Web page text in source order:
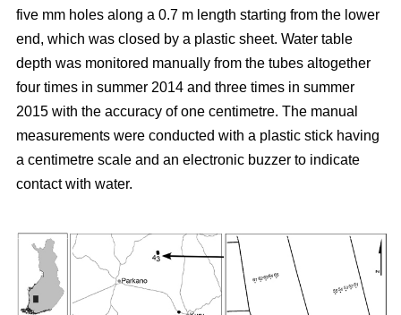
five mm holes along a 0.7 m length starting from the lower
end, which was closed by a plastic sheet. Water table
depth was monitored manually from the tubes altogether
four times in summer 2014 and three times in summer
2015 with the accuracy of one centimetre. The manual
measurements were conducted with a plastic stick having
a centimetre scale and an electronic buzzer to indicate
contact with water.